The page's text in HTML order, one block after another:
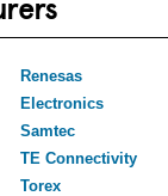
Renesas
Electronics
Samtec
TE Connectivity
Torex